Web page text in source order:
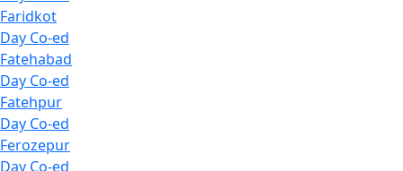
Faridkot
Day Co-ed
Fatehabad
Day Co-ed
Fatehpur
Day Co-ed
Ferozepur
Day Co-ed